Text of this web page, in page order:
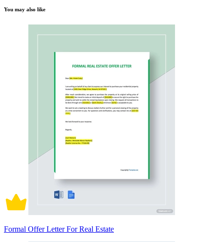
You may also like
Formal Offer Letter For Real Estate